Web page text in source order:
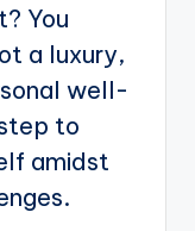
You
a luxury,
well-
to
amidst